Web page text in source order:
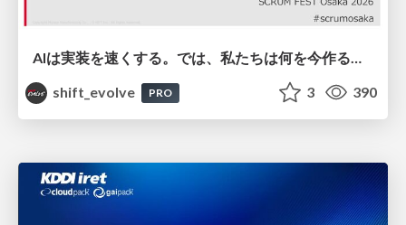
AIは実装を速くする。では、私たちは何を今作るべきか？－立場を越えてリリースに向き合ったチーム開発の実践 / 20260801 Hiromi Nakaya and Naoki Takahashi
shift_evolve
PRO 3 390